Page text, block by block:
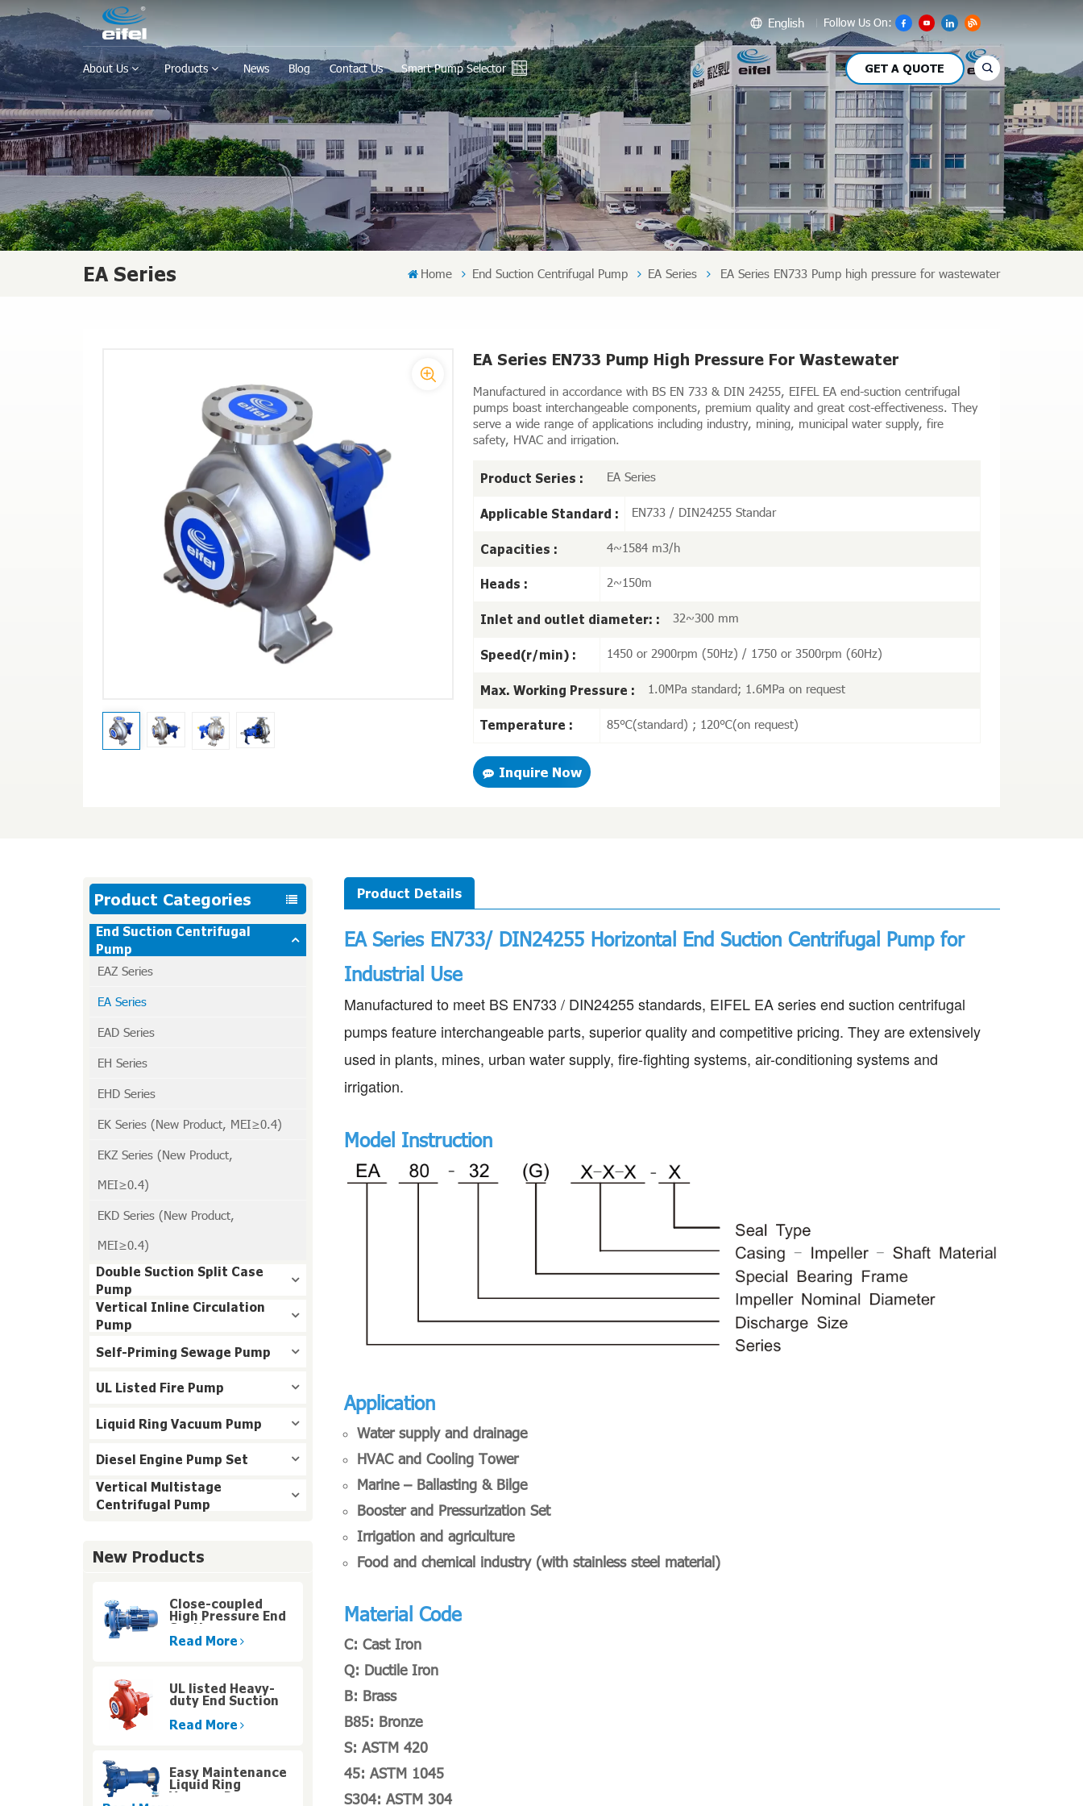
English
English
Русский
Español
عربي
中文
Follow Us On:
About Us Products News Blog Contact Us Smart Pump Selector GET A QUOTE
EA Series Home End Suction Centrifugal Pump EA Series EA Series EN733 Pump high pressure for wastewater
EA Series EN733 Pump High Pressure For Wastewater
Manufactured in accordance with BS EN 733 & DIN 24255, EIFEL EA end-suction centrifugal
pumps boast interchangeable components, premium quality and great cost-effectiveness. They
serve a wide range of applications including industry, mining, municipal water supply, fire
safety, HVAC and irrigation.
Product Series : EA Series
Applicable Standard : EN733 / DIN24255 Standar
Capacities : 4~1584 m3/h
Heads : 2~150m
Inlet and outlet diameter: : 32~300 mm
Speed(r/min) : 1450 or 2900rpm (50Hz) / 1750 or 3500rpm (60Hz)
Max. Working Pressure : 1.0MPa standard; 1.6MPa on request
Temperature : 85℃(standard) ; 120℃(on request)
Inquire Now
Product Categories
End Suction Centrifugal
Pump
EAZ Series
EA Series
EAD Series
EH Series
EHD Series
EK Series (New Product, MEI≥0.4)
EKZ Series (New Product,
MEI≥0.4)
EKD Series (New Product,
MEI≥0.4)
Double Suction Split Case
Pump
Vertical Inline Circulation
Pump
Self-Priming Sewage Pump
UL Listed Fire Pump
Liquid Ring Vacuum Pump
Diesel Engine Pump Set
Vertical Multistage
Centrifugal Pump
New Products
Close-coupled
High Pressure End
Suction
Centrifugal Pump
Read More
UL listed Heavy-
duty End Suction
Fire Pump for High
Rise Buildings
Read More
Easy Maintenance
Liquid Ring
Vacuum Pumps
Product Details
EA Series EN733/ DIN24255 Horizontal End Suction Centrifugal Pump for
Industrial Use
Manufactured to meet BS EN733 / DIN24255 standards, EIFEL EA series end suction centrifugal
pumps feature interchangeable parts, superior quality and competitive pricing. They are extensively
used in plants, mines, urban water supply, fire-fighting systems, air-conditioning systems and
irrigation.
Model Instruction
Application
Water supply and drainage
HVAC and Cooling Tower
Marine – Ballasting & Bilge
Booster and Pressurization Set
Irrigation and agriculture
Food and chemical industry (with stainless steel material)
Material Code
C: Cast Iron
Q: Ductile Iron
B: Brass
B85: Bronze
S: ASTM 420
45: ASTM 1045
S304: ASTM 304